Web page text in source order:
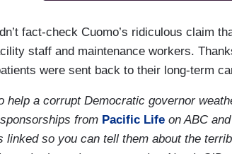
fact-check Cuomo’s ridiculous claim
staff and maintenance workers.
were sent back to their long-term
help a corrupt Democratic governor
from Pacific Life on ABC and
linked so you can tell them about the